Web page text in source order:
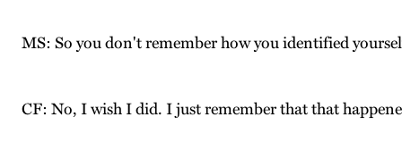
MS: So you don't remember how you identified
CF: No, I wish I did. I just remember that that